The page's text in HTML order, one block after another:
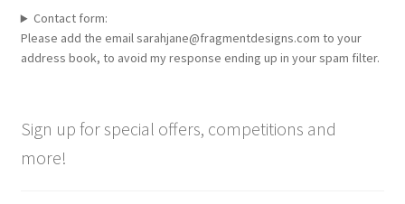
Contact form:
Please add the email sarahjane@fragmentdesigns.com to your
address book, to avoid my response ending up in your spam filter.
Sign up for special offers, competitions and
more!